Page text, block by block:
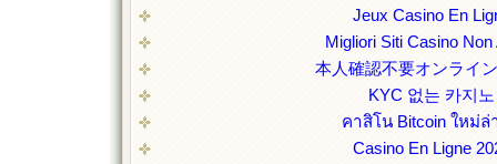
Jeux Casino En
Migliori Siti Casino Non
本人確認不要オンライ
KYC 없는 카지노
คาสิโน Bitcoin ใหม่ล่
Casino En Ligne